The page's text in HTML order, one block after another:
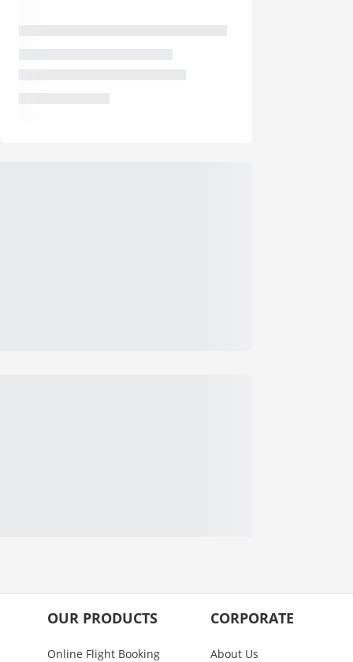
OUR PRODUCTS
Online Flight Booking
CORPORATE
About Us